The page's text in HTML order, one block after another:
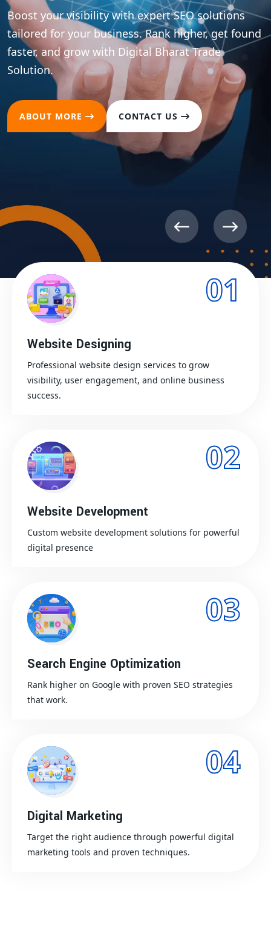
01
Website Designing
Professional website design services to grow
visibility, user engagement, and online business
success.
02
Website Development
Custom website development solutions for powerful
digital presence
03
Search Engine Optimization
Rank higher on Google with proven SEO strategies
that work.
04
Digital Marketing
Target the right audience through powerful digital
marketing tools and proven techniques.